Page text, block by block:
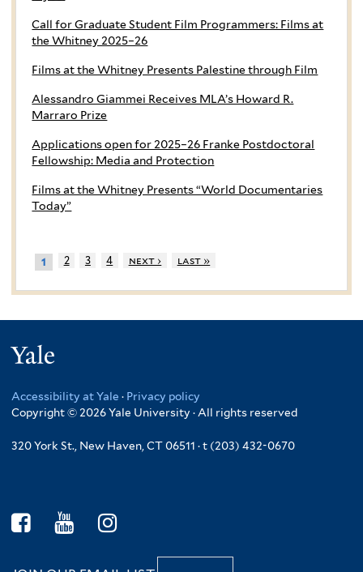
Call for Graduate Student Film Programmers: Films at
the Whitney 2025–26
Films at the Whitney Presents Palestine through Film
Alessandro Giammei Receives MLA’s Howard R.
Marraro Prize
Applications open for 2025–26 Franke Postdoctoral
Fellowship: Media and Protection
Films at the Whitney Presents “World Documentaries
Today”
1 2 3 4 next › last »
Accessibility at Yale · Privacy policy
Copyright © 2026 Yale University · All rights reserved
320 York St., New Haven, CT 06511 · t (203) 432-0670